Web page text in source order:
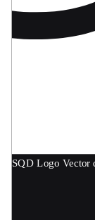
SQD Logo Vector